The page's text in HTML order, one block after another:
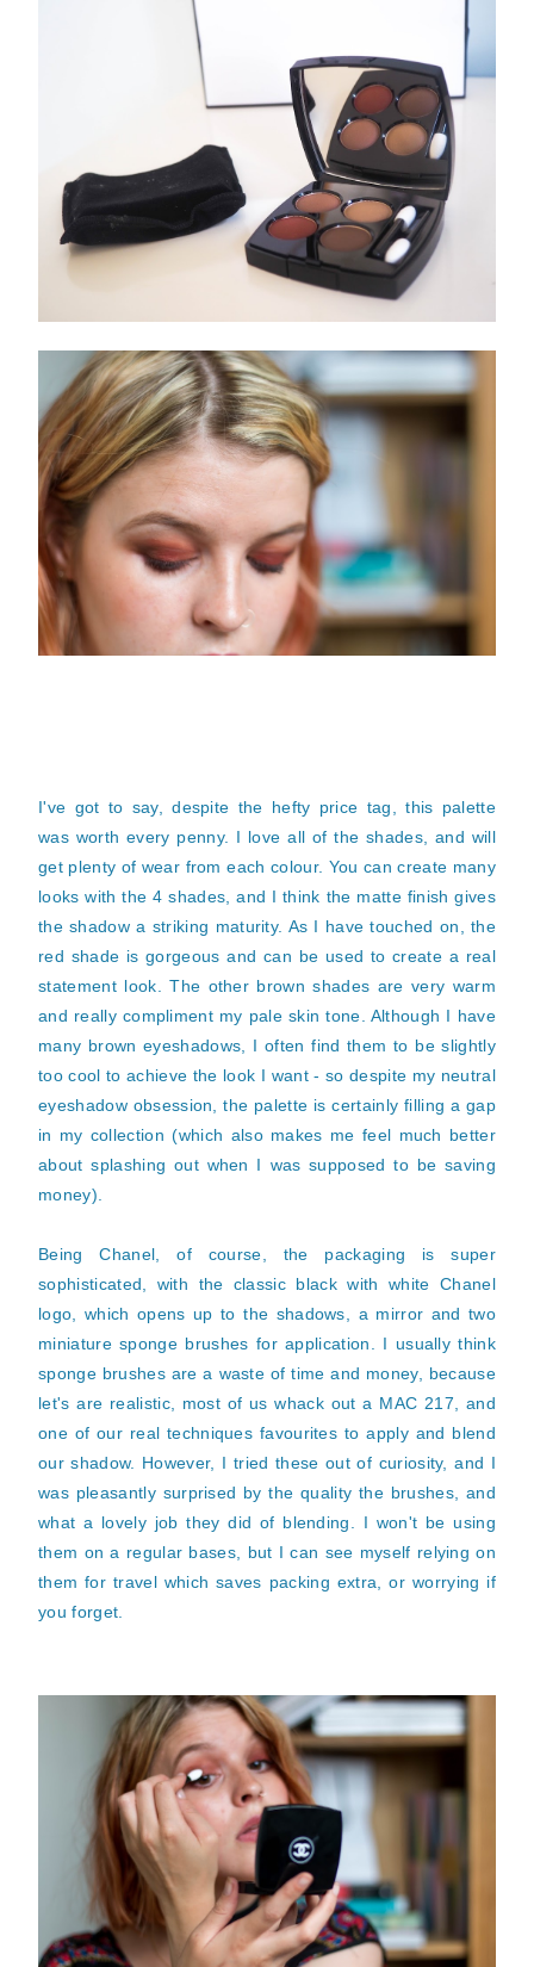
I've got to say, despite the hefty price tag, this palette
was worth every penny. I love all of the shades, and will
get plenty of wear from each colour. You can create many
looks with the 4 shades, and I think the matte finish gives
the shadow a striking maturity. As I have touched on, the
red shade is gorgeous and can be used to create a real
statement look. The other brown shades are very warm
and really compliment my pale skin tone. Although I have
many brown eyeshadows, I often find them to be slightly
too cool to achieve the look I want - so despite my neutral
eyeshadow obsession, the palette is certainly filling a gap
in my collection (which also makes me feel much better
about splashing out when I was supposed to be saving
money).
Being Chanel, of course, the packaging is super
sophisticated, with the classic black with white Chanel
logo, which opens up to the shadows, a mirror and two
miniature sponge brushes for application. I usually think
sponge brushes are a waste of time and money, because
let's are realistic, most of us whack out a MAC 217, and
one of our real techniques favourites to apply and blend
our shadow. However, I tried these out of curiosity, and I
was pleasantly surprised by the quality the brushes, and
what a lovely job they did of blending. I won't be using
them on a regular bases, but I can see myself relying on
them for travel which saves packing extra, or worrying if
you forget.